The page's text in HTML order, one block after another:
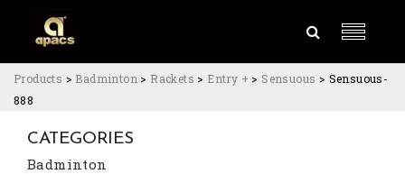
Products > Badminton > Rackets > Entry + > Sensuous > Sensuous-
888
CATEGORIES
Badminton